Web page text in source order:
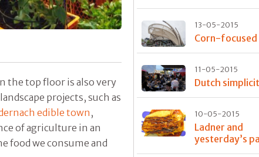
the top floor is also very
projects, such as
edible town ,
of agriculture in an
food we consume and
13-05-2015
Corn-focused
11-05-2015
Dutch
10-05-2015
Ladner and
yesterday’s